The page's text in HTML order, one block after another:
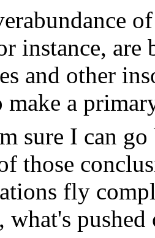
instance, are
and other
make a
sure I can
those
fly
what's